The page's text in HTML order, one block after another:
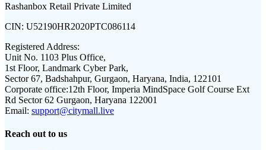
Rashanbox Retail Private Limited
CIN: U52190HR2020PTC086114
Registered Address:
Unit No. 1103 Plus Office,
1st Floor, Landmark Cyber Park,
Sector 67, Badshahpur, Gurgaon, Haryana, India, 122101
Corporate office:12th Floor, Imperia MindSpace Golf Course Ext
Rd Sector 62 Gurgaon, Haryana 122001
Email: support@citymall.live
Reach out to us